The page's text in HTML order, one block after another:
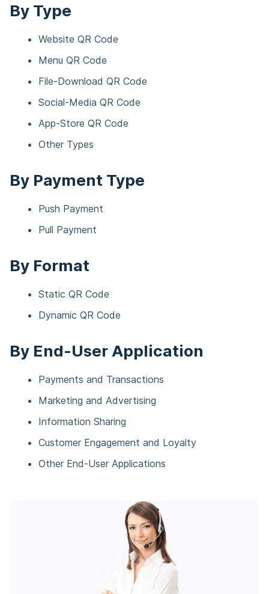
By Type
Website QR Code​
Menu QR Code​
File-Download QR Code​
Social-Media QR Code​
App-Store QR Code​
Other Types​
By Payment Type
Push Payment​​
Pull Payment​​
By Format
Static QR Code​
Dynamic QR Code​
By End-User Application
Payments and Transactions​
Marketing and Advertising​
Information Sharing​
Customer Engagement and Loyalty​
Other End-User Applications